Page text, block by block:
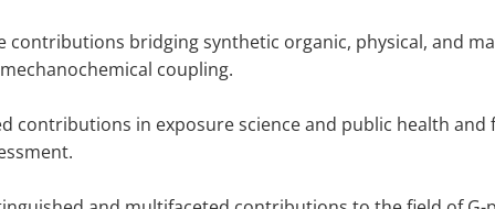
contributions bridging synthetic organic, physical, and
coupling.
contributions in exposure science and public health